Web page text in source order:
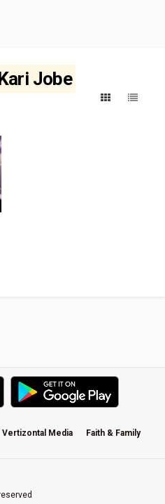
Jobe
Vertizontal Media
Faith & Family